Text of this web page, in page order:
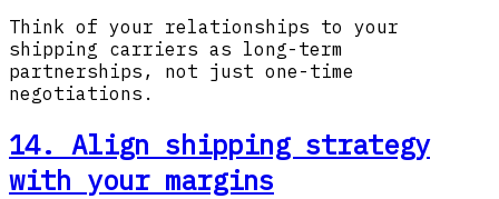
Think of your relationships to your
shipping carriers as long-term
partnerships, not just one-time
negotiations.
14. Align shipping strategy
with your margins